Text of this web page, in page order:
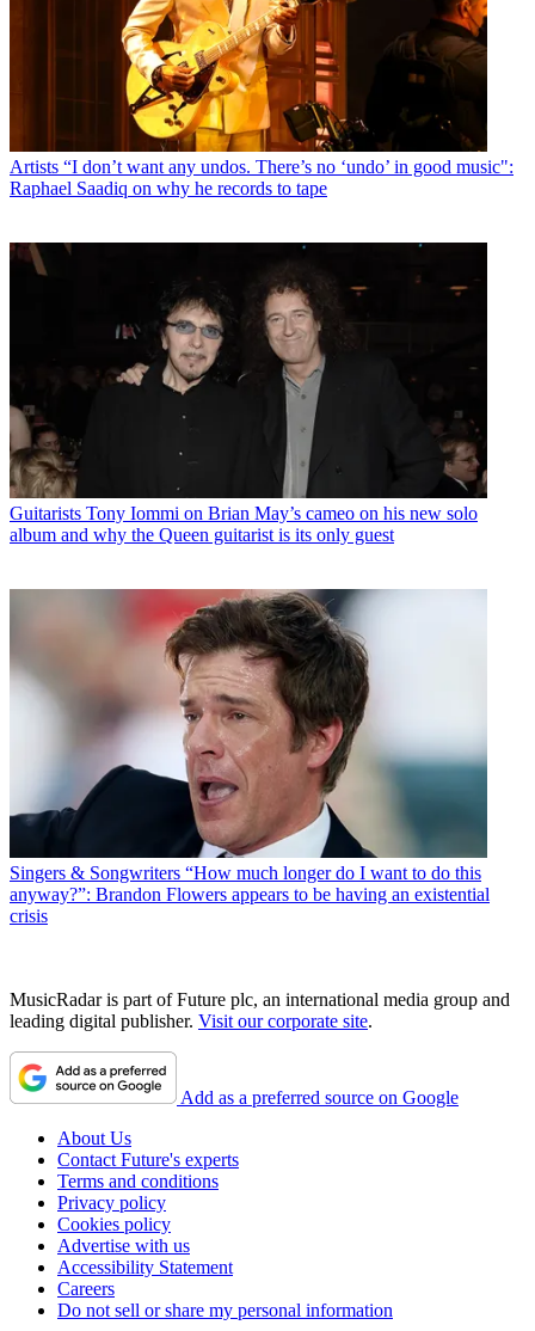
Artists “I don’t want any undos. There’s no ‘undo’ in good music":
Raphael Saadiq on why he records to tape
Guitarists Tony Iommi on Brian May’s cameo on his new solo
album and why the Queen guitarist is its only guest
Singers & Songwriters “How much longer do I want to do this
anyway?”: Brandon Flowers appears to be having an existential
crisis
MusicRadar is part of Future plc, an international media group and
leading digital publisher. Visit our corporate site.
Add as a preferred source on Google
About Us
Contact Future's experts
Terms and conditions
Privacy policy
Cookies policy
Advertise with us
Accessibility Statement
Careers
Do not sell or share my personal information